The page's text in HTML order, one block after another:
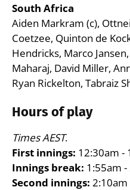
South Africa
Aiden Markram (c),
Coetzee, Quinton de
Hendricks, Marco
Maharaj, David Miller,
Ryan Rickelton, Tabraiz
Hours of play
Times AEST.
First innings: 12:30am -
Innings break: 1:55am
Second innings: 2:10am